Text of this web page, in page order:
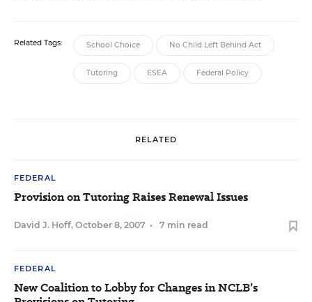
Related Tags: School Choice No Child Left Behind Act
Tutoring ESEA Federal Policy
RELATED
FEDERAL
Provision on Tutoring Raises Renewal Issues
David J. Hoff, October 8, 2007 • 7 min read
FEDERAL
New Coalition to Lobby for Changes in NCLB’s